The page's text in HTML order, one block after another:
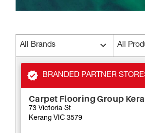
All Brands All
BRANDED PARTNER
Carpet Flooring Group
73 Victoria St
Kerang VIC 3579